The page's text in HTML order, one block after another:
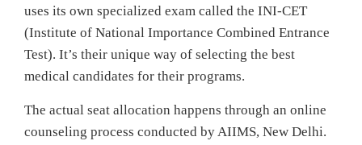
uses its own specialized exam called the INI-CET
(Institute of National Importance Combined Entrance
Test). It’s their unique way of selecting the best
medical candidates for their programs.
The actual seat allocation happens through an online
counseling process conducted by AIIMS, New Delhi.